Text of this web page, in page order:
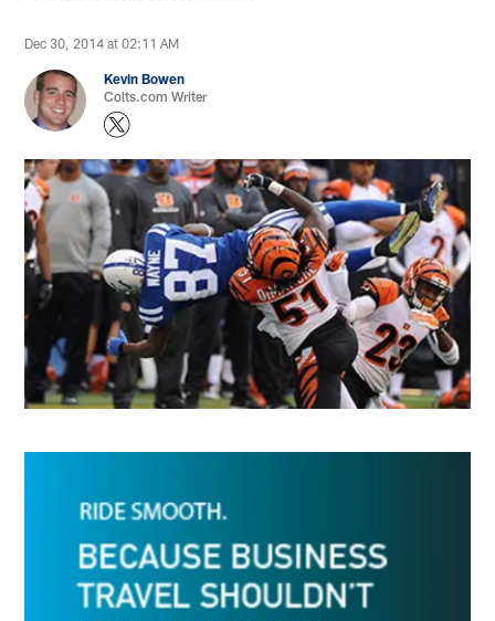
Dec 30, 2014 at 02:11 AM
Kevin Bowen
Colts.com Writer